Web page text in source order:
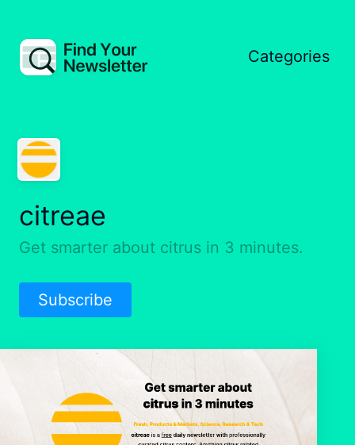
Categories
citreae
Get smarter about citrus in 3 minutes.
Subscribe